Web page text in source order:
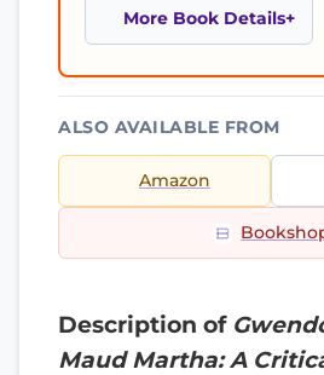
More Book Details
ALSO AVAILABLE FROM
Amazon
Description of
Maud Martha: A